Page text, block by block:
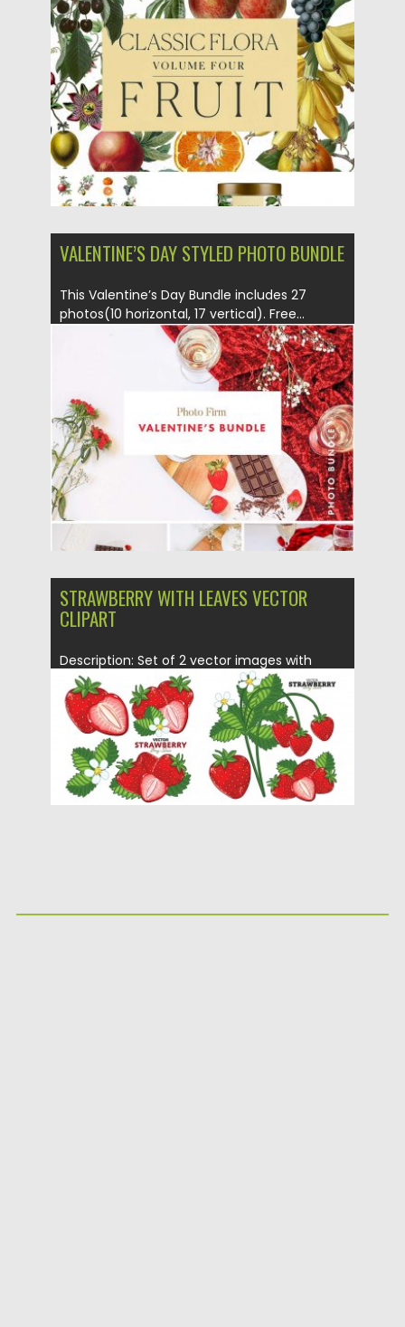
Posted on 01.03.2018 by Spread
Updated on 01.03.2018
VALENTINE’S DAY STYLED PHOTO BUNDLE
This Valentine’s Day Bundle includes 27
photos(10 horizontal, 17 vertical). Free...
13.02.2017 by Spread
Updated on 27.10.2017
STRAWBERRY WITH LEAVES VECTOR
CLIPART
Description: Set of 2 vector images with
strawberry clipart for your...
Posted on 28.01.2016 by Spread
Updated on 28.01.2016